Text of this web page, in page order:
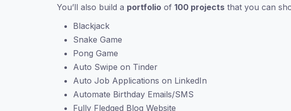
You’ll also build a portfolio of 100 projects that you can
Blackjack
Snake Game
Pong Game
Auto Swipe on Tinder
Auto Job Applications on LinkedIn
Automate Birthday Emails/SMS
Fully Fledged Blog Website